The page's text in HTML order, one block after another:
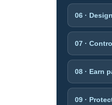
06 ·
07 ·
08 · Earn
09 ·